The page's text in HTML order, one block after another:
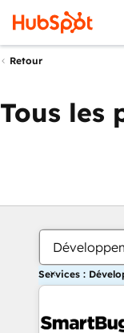
Retour
Tous les
Services :